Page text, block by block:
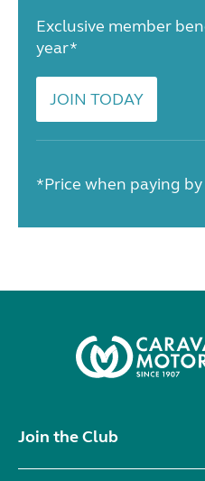
Exclusive member
year*
JOIN TODAY
*Price when paying
Join the Club